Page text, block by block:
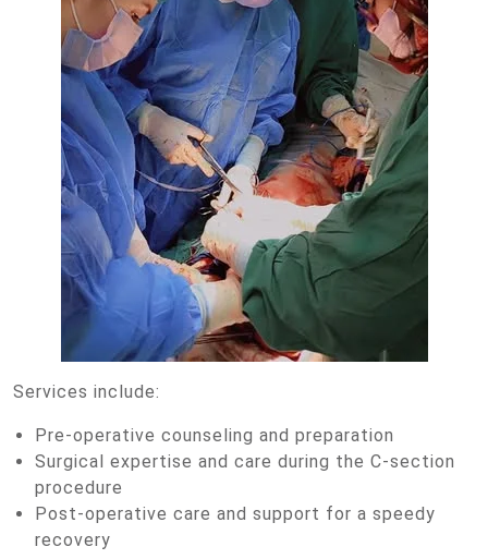
Services include:
Pre-operative counseling and preparation
Surgical expertise and care during the C-section
procedure
Post-operative care and support for a speedy
recovery